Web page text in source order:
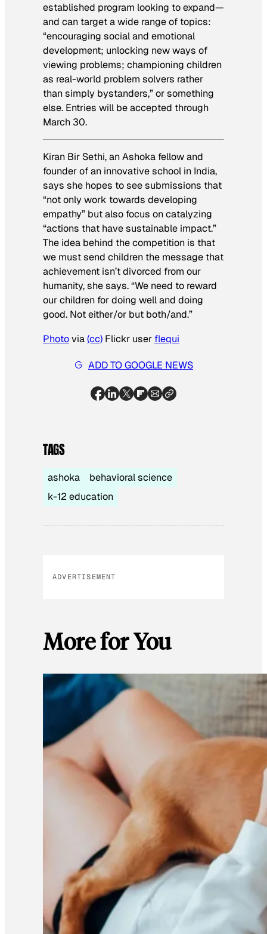
established program looking to expand—
and can target a wide range of topics:
“encouraging social and emotional
development; unlocking new ways of
viewing problems; championing children
as real-world problem solvers rather
than simply bystanders,” or something
else. Entries will be accepted through
March 30.
Kiran Bir Sethi, an Ashoka fellow and
founder of an innovative school in India,
says she hopes to see submissions that
“not only work towards developing
empathy” but also focus on catalyzing
“actions that have sustainable impact.”
The idea behind the competition is that
we must send children the message that
achievement isn’t divorced from our
humanity, she says. “We need to reward
our children for doing well and doing
good. Not either/or but both/and.”
Photovia(cc) Flickr user flequi
ADD TO GOOGLE NEWS
TAGS
ashoka
behavioral science
k-12 education
ADVERTISEMENT
More for You